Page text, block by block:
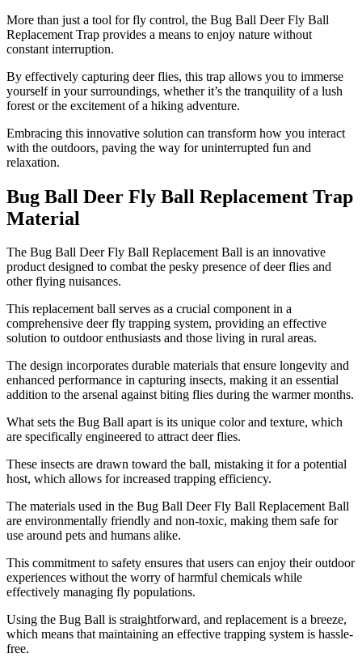
More than just a tool for fly control, the Bug Ball Deer Fly Ball
Replacement Trap provides a means to enjoy nature without
constant interruption.
By effectively capturing deer flies, this trap allows you to immerse
yourself in your surroundings, whether it’s the tranquility of a lush
forest or the excitement of a hiking adventure.
Embracing this innovative solution can transform how you interact
with the outdoors, paving the way for uninterrupted fun and
relaxation.
Bug Ball Deer Fly Ball Replacement Trap
Material
​The Bug Ball Deer Fly Ball Replacement Ball is an innovative
product designed to combat the pesky presence of deer flies and
other flying nuisances.
This replacement ball serves as a crucial component in a
comprehensive deer fly trapping system, providing an effective
solution to outdoor enthusiasts and those living in rural areas.
The design incorporates durable materials that ensure longevity and
enhanced performance in capturing insects, making it an essential
addition to the arsenal against biting flies during the warmer months.
What sets the Bug Ball apart is its unique color and texture, which
are specifically engineered to attract deer flies.
These insects are drawn toward the ball, mistaking it for a potential
host, which allows for increased trapping efficiency.
The materials used in the Bug Ball Deer Fly Ball Replacement Ball
are environmentally friendly and non-toxic, making them safe for
use around pets and humans alike.
This commitment to safety ensures that users can enjoy their outdoor
experiences without the worry of harmful chemicals while
effectively managing fly populations.
Using the Bug Ball is straightforward, and replacement is a breeze,
which means that maintaining an effective trapping system is hassle-
free.